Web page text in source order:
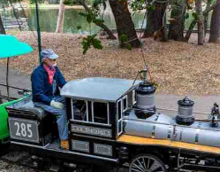
L
S
&
R
E
S
T
A
U
R
A
N